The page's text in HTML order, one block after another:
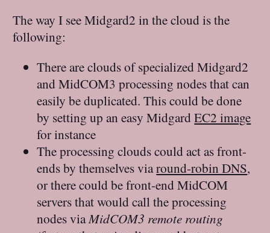
The way I see Midgard2 in the cloud is the
following:
There are clouds of specialized Midgard2
and MidCOM3 processing nodes that can
easily be duplicated. This could be done
by setting up an easy MidgardEC2 image
for instance
The processing clouds could act as front-
ends by themselves viaround-robin DNS,
or there could be front-end MidCOM
servers that would call the processing
nodes viaMidCOM3 remote routing